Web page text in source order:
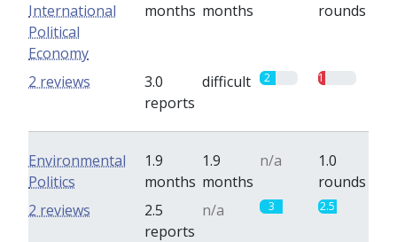
International
Political
Economy
months months
rounds
3.0
reports
difficult 2 1
2 reviews
Environmental
Politics
1.9
months
1.9
months
n/a
1.0
rounds
2.5
reports
n/a 3 2.5
2 reviews